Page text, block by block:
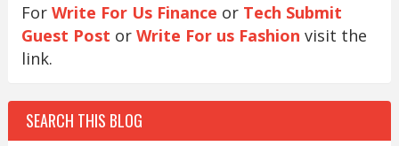
For Write For Us Finance or Tech Submit
Guest Post or Write For us Fashion visit the
link.
SEARCH THIS BLOG